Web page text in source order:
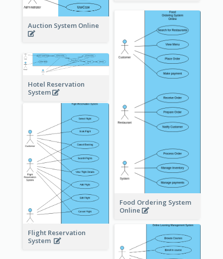
Auction System Online
Food Ordering System
Online
Hotel Reservation
System
Flight Reservation
System